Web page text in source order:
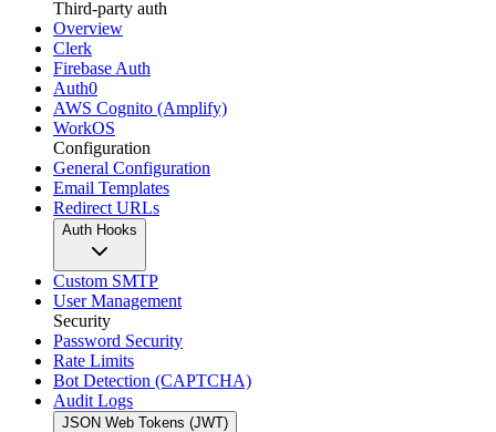
Third-party auth
Overview
Clerk
Firebase Auth
Auth0
AWS Cognito (Amplify)
WorkOS
Configuration
General Configuration
Email Templates
Redirect URLs
Auth Hooks
Custom SMTP
User Management
Security
Password Security
Rate Limits
Bot Detection (CAPTCHA)
Audit Logs
JSON Web Tokens (JWT)